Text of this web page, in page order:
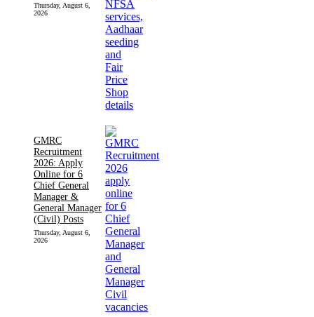
Thursday, August 6,
2026
GMRC
Recruitment
2026: Apply
Online for 6
Chief General
Manager &
General Manager
(Civil) Posts
Thursday, August 6,
2026